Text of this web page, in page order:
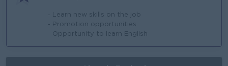
- Learn new skills on the job
- Promotion opportunities
- Opportunity to learn English